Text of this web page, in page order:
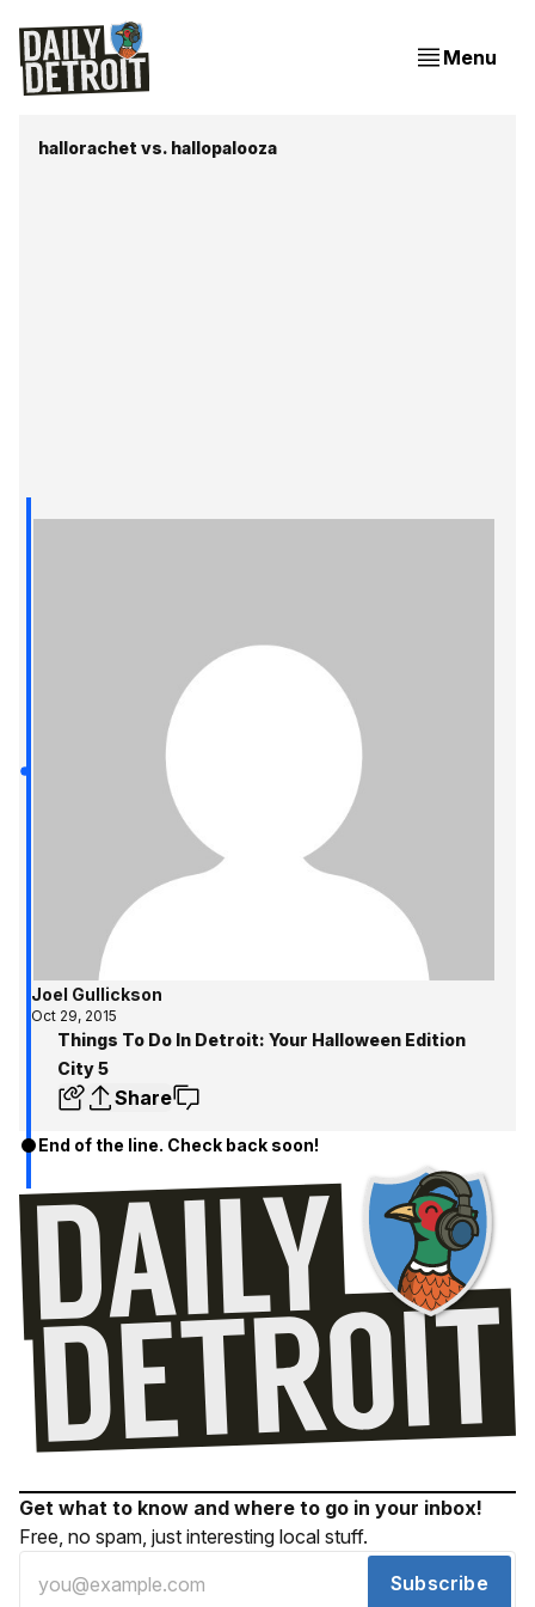
Menu
hallorachet vs. hallopalooza
Joel Gullickson
Oct 29, 2015
Things To Do In Detroit: Your Halloween Edition
City 5
Share
End of the line. Check back soon!
Get what to know and where to go in your inbox!
Free, no spam, just interesting local stuff.
Subscribe